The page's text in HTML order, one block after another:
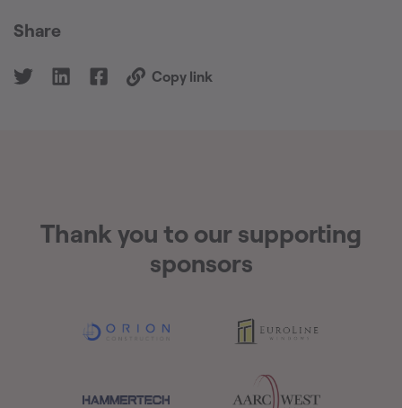
Share
Copy link
Thank you to our supporting
sponsors